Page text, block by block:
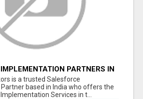
PARTNERS IN
IMPLEMENTATION
is a trusted Salesforce
based in India who offers the
Services in t...